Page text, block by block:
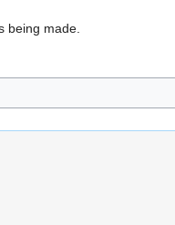
being made.